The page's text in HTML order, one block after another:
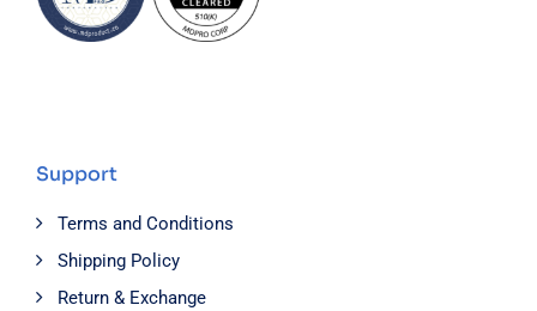
Support
Terms and Conditions
Shipping Policy
Return & Exchange